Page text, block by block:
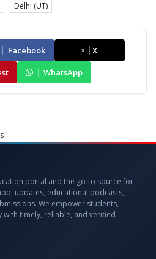
Delhi (UT)
Facebook
X
WhatsApp
portal and the go-to source for
updates, educational podcasts,
We empower students,
timely, reliable, and verified